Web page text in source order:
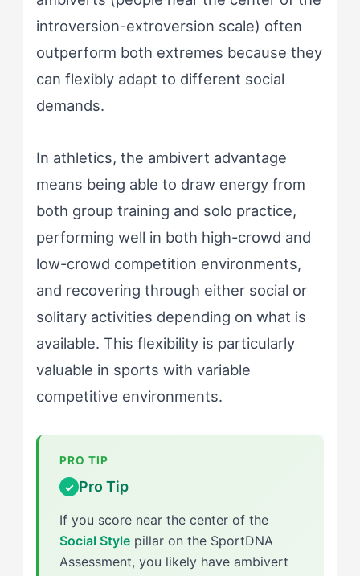
introversion-extroversion scale) often
outperform both extremes because they
can flexibly adapt to different social
demands.
In athletics, the ambivert advantage
means being able to draw energy from
both group training and solo practice,
performing well in both high-crowd and
low-crowd competition environments,
and recovering through either social or
solitary activities depending on what is
available. This flexibility is particularly
valuable in sports with variable
competitive environments.
Pro Tip
If you score near the center of the
Social Stylepillar on the SportDNA
Assessment, you likely have ambivert